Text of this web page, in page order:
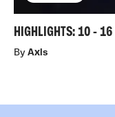
HIGHLIGHTS: 10 -
By Axis